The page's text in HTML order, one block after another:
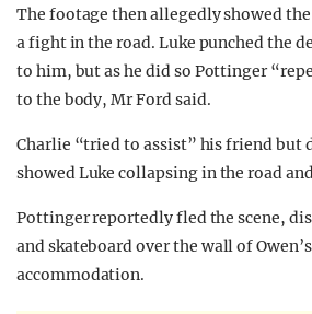
The footage then allegedly showed
a fight in the road. Luke punched the
to him, but as he did so Pottinger
to the body, Mr Ford said.
Charlie “tried to assist” his friend but
showed Luke collapsing in the road
Pottinger reportedly fled the scene,
and skateboard over the wall of
accommodation.